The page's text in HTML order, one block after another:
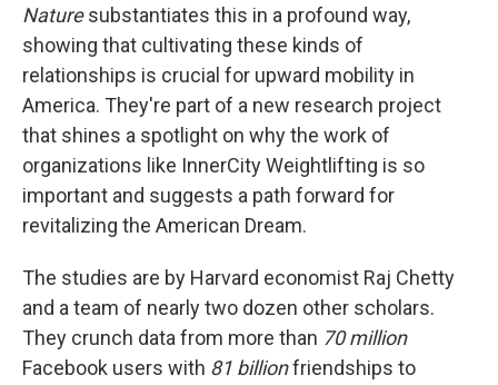
Naturesubstantiates this in a profound way,
showing that cultivating these kinds of
relationships is crucial for upward mobility in
America. They're part of a new research project
that shines a spotlight on why the work of
organizations like InnerCity Weightlifting is so
important and suggests a path forward for
revitalizing the American Dream.
The studies are by Harvard economist Raj Chetty
and a team of nearly two dozen other scholars.
They crunch data from more than 70 million
Facebook users with 81 billionfriendships to